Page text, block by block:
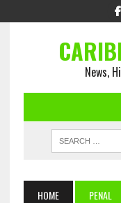
News,
HOME PENAL